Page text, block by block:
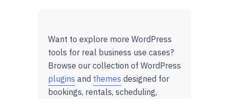
Want to explore more WordPress
tools for real business use cases?
Browse our collection of WordPress
plugins and themes designed for
bookings, rentals, scheduling,